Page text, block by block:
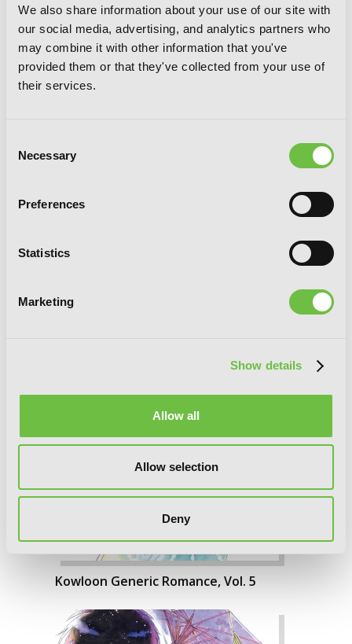
We also share information about your use of our site with
our social media, advertising, and analytics partners who
may combine it with other information that you've
provided them or that they've collected from your use of
their services.
Selection
Necessary
Preferences
Statistics
Marketing
Show details
Allow all
Allow selection
Deny
Kowloon Generic Romance, Vol. 6
Kowloon Generic Romance, Vol. 5